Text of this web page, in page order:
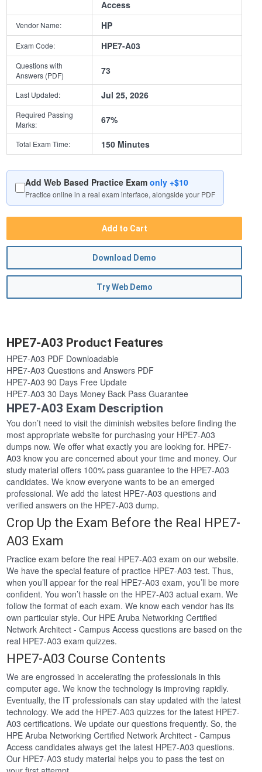
Access
Vendor Name: HP
Exam Code: HPE7-A03
Questions with
Answers (PDF)
73
Last Updated: Jul 25, 2026
Required Passing
Marks:
67%
Total Exam Time: 150 Minutes
Add Web Based Practice Examonly +$10
Practice online in a real exam interface, alongside your PDF
Add to Cart
Download Demo
Try Web Demo
HPE7-A03 Product Features
HPE7-A03 PDF Downloadable
HPE7-A03 Questions and Answers PDF
HPE7-A03 90 Days Free Update
HPE7-A03 30 Days Money Back Pass Guarantee
HPE7-A03 Exam Description
You don’t need to visit the diminish websites before finding the
most appropriate website for purchasing your HPE7-A03
dumps now. We offer what exactly you are looking for. HPE7-
A03 know you are concerned about your time and money. Our
study material offers 100% pass guarantee to the HPE7-A03
candidates. We know everyone wants to be an emerged
professional. We add the latest HPE7-A03 questions and
verified answers on the HPE7-A03 dump.
Crop Up the Exam Before the Real HPE7-
A03 Exam
Practice exam before the real HPE7-A03 exam on our website.
We have the special feature of practice HPE7-A03 test. Thus,
when you’ll appear for the real HPE7-A03 exam, you’ll be more
confident. You won’t hassle on the HPE7-A03 actual exam. We
follow the format of each exam. We know each vendor has its
own particular style. Our HPE Aruba Networking Certified
Network Architect - Campus Access questions are based on the
real HPE7-A03 exam quizzes.
HPE7-A03 Course Contents
We are engrossed in accelerating the professionals in this
computer age. We know the technology is improving rapidly.
Eventually, the IT professionals can stay updated with the latest
technology. We add the HPE7-A03 quizzes for the latest HPE7-
A03 certifications. We update our questions frequently. So, the
HPE Aruba Networking Certified Network Architect - Campus
Access candidates always get the latest HPE7-A03 questions.
Our HPE7-A03 study material helps you to pass the test on